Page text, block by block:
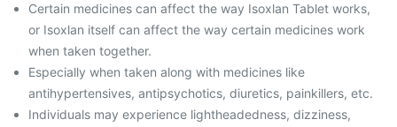
Certain medicines can affect the way Isoxlan Tablet works,
or Isoxlan itself can affect the way certain medicines work
when taken together.
Especially when taken along with medicines like
antihypertensives, antipsychotics, diuretics, painkillers, etc.
Individuals may experience lightheadedness, dizziness,